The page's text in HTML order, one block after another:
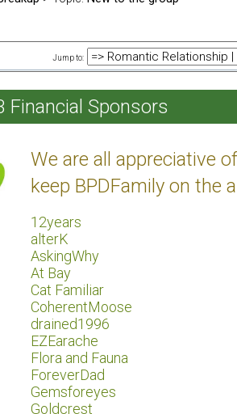
Jump to:
Financial Sponsors
We are all appreciative
keep BPDFamily on the
12years
alterK
AskingWhy
At Bay
Cat Familiar
CoherentMoose
drained1996
EZEarache
Flora and Fauna
ForeverDad
Gemsforeyes
Goldcrest